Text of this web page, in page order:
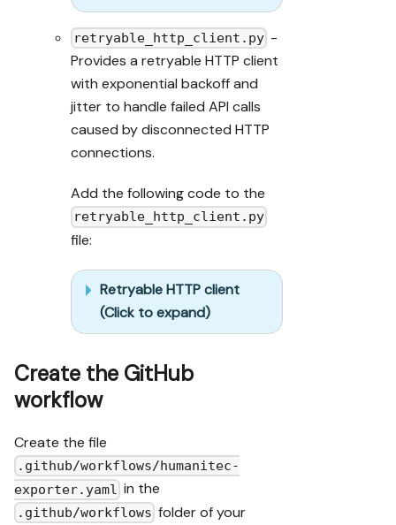
retryable_http_client.py -
Provides a retryable HTTP client
with exponential backoff and
jitter to handle failed API calls
caused by disconnected HTTP
connections.
Add the following code to the
retryable_http_client.py
file:
Retryable HTTP client
(Click to expand)
Create the GitHub
workflow
Create the file
.github/workflows/humanitec-
exporter.yaml in the
.github/workflows folder of your